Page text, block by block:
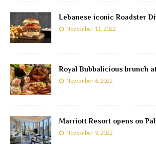
Lebanese iconic Roadster
November 11, 2022
Royal Bubbalicious brunch
November 6, 2022
Marriott Resort opens on
November 3, 2022